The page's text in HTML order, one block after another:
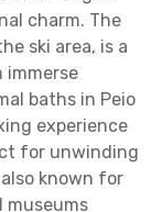
charm. The
ski area, is a
immerse
baths in Peio
experience
for unwinding
known for
museums